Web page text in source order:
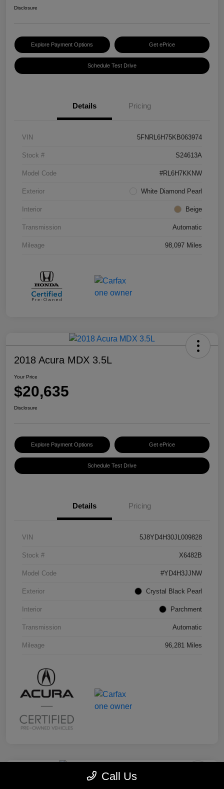
Disclosure
Explore Payment Options Get ePrice
Schedule Test Drive
Details Pricing
VIN 5FNRL6H75KB063974
Stock # S24613A
Model Code #RL6H7KKNW
Exterior White Diamond Pearl
Interior Beige
Transmission Automatic
Mileage 98,097 Miles
2018 Acura MDX 3.5L
Your Price
$20,635
Disclosure
Explore Payment Options Get ePrice
Schedule Test Drive
Details Pricing
VIN 5J8YD4H30JL009828
Stock # X6482B
Model Code #YD4H3JJNW
Exterior Crystal Black Pearl
Interior Parchment
Transmission Automatic
Mileage 96,281 Miles
Call Us